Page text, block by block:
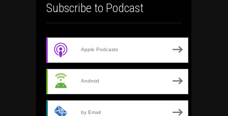
Subscribe to Podcast
Apple Podcasts
Android
by Email